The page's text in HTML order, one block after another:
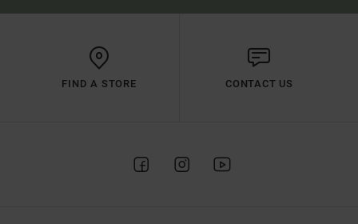
FIND A STORE CONTACT US